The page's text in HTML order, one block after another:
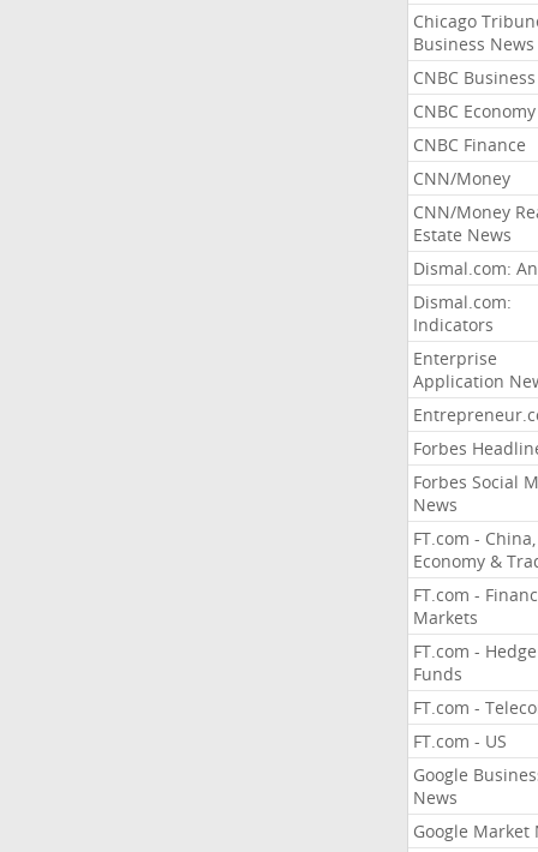
Chicago
Business News
CNBC Business
CNBC Economy
CNBC Finance
CNN/Money
CNN/Money
Estate News
Dismal.com:
Dismal.com:
Indicators
Enterprise
Application
Forbes
Forbes Social
News
FT.com - China,
Economy &
FT.com -
Markets
FT.com - Hedge
Funds
FT.com -
FT.com - US
Google
News
Google Market